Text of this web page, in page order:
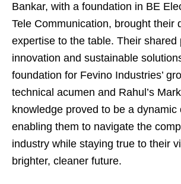
Bankar, with a foundation in BE
Tele Communication, brought their
expertise to the table. Their shared
innovation and sustainable
foundation for Fevino Industries’
technical acumen and Rahul’s
knowledge proved to be a dynamic
enabling them to navigate the
industry while staying true to their
brighter, cleaner future.